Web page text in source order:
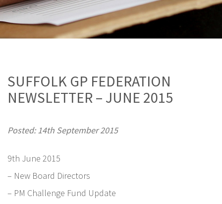
SUFFOLK GP FEDERATION
NEWSLETTER – JUNE 2015
Posted: 14th September 2015
9th June 2015
– New Board Directors
– PM Challenge Fund Update